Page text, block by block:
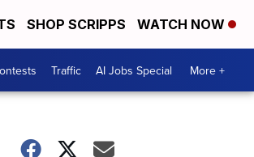
SHOP SCRIPPS WATCH NOW
Traffic AI Jobs Special More +